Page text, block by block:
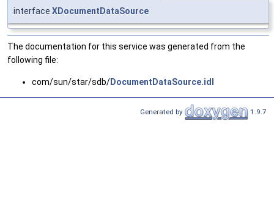
interface XDocumentDataSource
The documentation for this service was generated from the
following file:
com/sun/star/sdb/DocumentDataSource.idl
Generated by 1.9.7